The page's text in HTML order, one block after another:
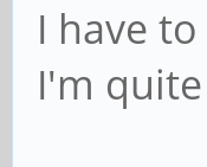
I have
I'm